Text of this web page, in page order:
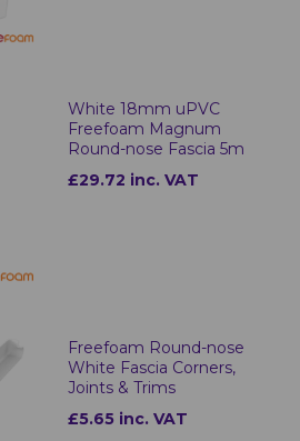
White 18mm uPVC
Freefoam Magnum
Round-nose Fascia 5m
£29.72 inc. VAT
Freefoam Round-nose
White Fascia Corners,
Joints & Trims
£5.65 inc. VAT